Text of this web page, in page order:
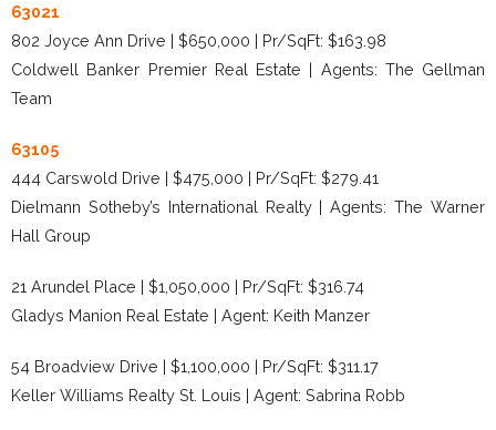
63021
802 Joyce Ann Drive | $650,000 | Pr/SqFt: $163.98
Coldwell Banker Premier Real Estate | Agents: The Gellman
Team
63105
444 Carswold Drive | $475,000 | Pr/SqFt: $279.41
Dielmann Sotheby’s International Realty | Agents: The Warner
Hall Group
21 Arundel Place | $1,050,000 | Pr/SqFt: $316.74
Gladys Manion Real Estate | Agent: Keith Manzer
54 Broadview Drive | $1,100,000 | Pr/SqFt: $311.17
Keller Williams Realty St. Louis | Agent: Sabrina Robb